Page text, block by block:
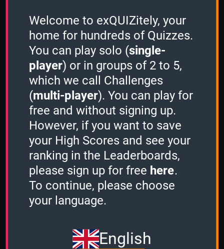
Sort by: A to Z
Welcome to exQUIZitely, your
home for hundreds of Quizzes.
You can play solo (single-
player) or in groups of 2 to 5,
which we call Challenges
(multi-player). You can play for
free and without signing up.
However, if you want to save
your High Scores and see your
ranking in the Leaderboards,
please sign up for free here.
To continue, please choose
your language.
English